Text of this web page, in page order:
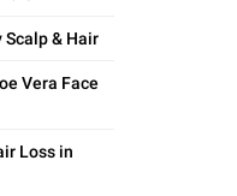
Scalp & Hair
Vera Face
Loss in